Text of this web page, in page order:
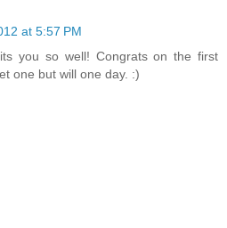
at 5:57 PM
you so well! Congrats on the first
one but will one day. :)